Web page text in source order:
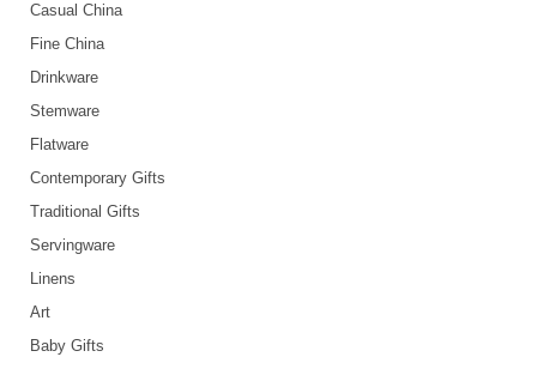
Casual China
Fine China
Drinkware
Stemware
Flatware
Contemporary Gifts
Traditional Gifts
Servingware
Linens
Art
Baby Gifts